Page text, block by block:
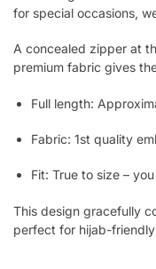
for special occasions,
A concealed zipper at
premium fabric gives
Full length:
Fabric: 1st quality
Fit: True to size –
This design gracefully
perfect for hijab-